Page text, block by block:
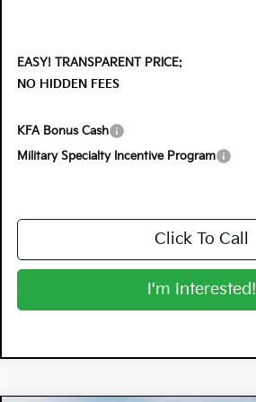
EASY! TRANSPARENT PRICE:
NO HIDDEN FEES
KFA Bonus Cash
Military Specialty Incentive Program
Click To Call
I'm Interested!